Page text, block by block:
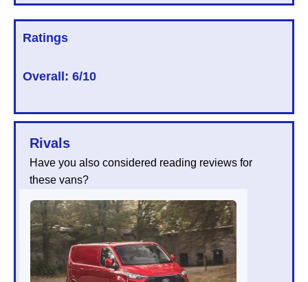
Ratings
Overall: 6/10
Rivals
Have you also considered reading reviews for
these vans?